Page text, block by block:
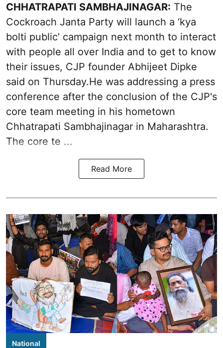
CHHATRAPATI SAMBHAJINAGAR: The
Cockroach Janta Party will launch a ‘kya
bolti public’ campaign next month to interact
with people all over India and to get to know
their issues, CJP founder Abhijeet Dipke
said on Thursday.He was addressing a press
conference after the conclusion of the CJP's
core team meeting in his hometown
Chhatrapati Sambhajinagar in Maharashtra.
The core te ...
Read More
National